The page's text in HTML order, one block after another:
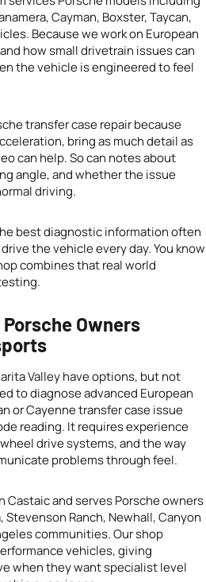
Cayman, Boxster, Taycan,
Because we work on European
how small drivetrain issues can
the vehicle is engineered to feel
transfer case repair because
bring as much detail as
can help. So can notes about
angle, and whether the issue
driving.
best diagnostic information often
the vehicle every day. You know
combines that real world
Owners
Valley have options, but not
to diagnose advanced European
or Cayenne transfer case issue
reading. It requires experience
drive systems, and the way
problems through feel.
Castaic and serves Porsche owners
Stevenson Ranch, Newhall, Canyon
communities. Our shop
vehicles, giving
when they want specialist level